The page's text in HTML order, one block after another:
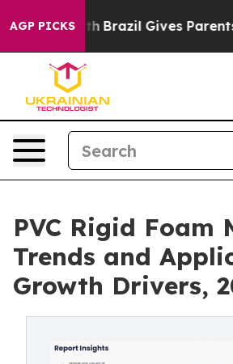
AGP PICKS
Brazil Gives Parents Social
PVC Rigid Foam
Trends and
Growth Drivers,